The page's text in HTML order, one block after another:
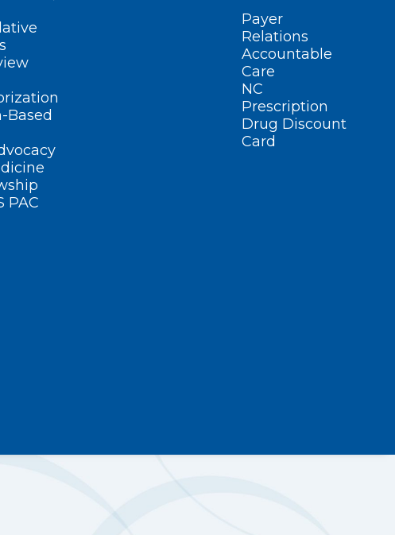
Based
PAC
Payer
Relations
Accountable
Care
NC
Prescription
Drug Discount
Card